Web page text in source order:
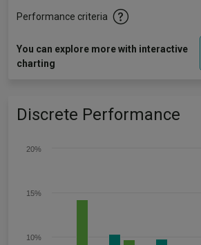
Performance criteria
You can explore more with interactive
charting
Discrete Performance
10%
15%
20%